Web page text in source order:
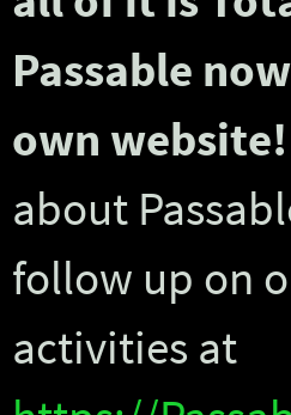
Passable
own website!
about
follow up on
activities at